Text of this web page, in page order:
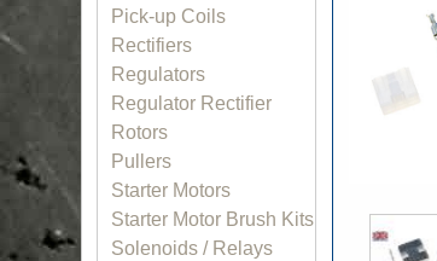
Pick-up Coils
Rectifiers
Regulators
Regulator Rectifier
Rotors
Pullers
Starter Motors
Starter Motor Brush Kits
Solenoids / Relays